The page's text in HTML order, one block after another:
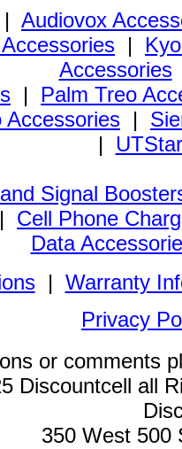
| Audiovox
|
Accessories
| Palm Treo
Accessories |
|
Signal
Cell Phone
Data
| Warranty
Privacy
or comments
Discountcell all
350 West 500